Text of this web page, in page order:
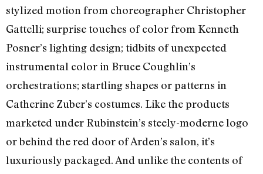
stylized motion from choreographer Christopher
Gattelli; surprise touches of color from Kenneth
Posner’s lighting design; tidbits of unexpected
instrumental color in Bruce Coughlin’s
orchestrations; startling shapes or patterns in
Catherine Zuber’s costumes. Like the products
marketed under Rubinstein’s steely-moderne logo
or behind the red door of Arden’s salon, it’s
luxuriously packaged. And unlike the contents of